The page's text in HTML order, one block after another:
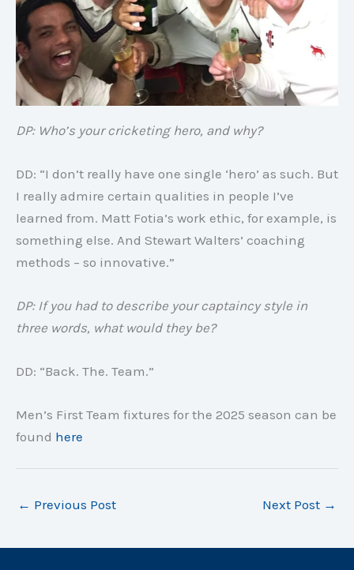
DP: Who’s your cricketing hero, and why?
DD: “I don’t really have one single ‘hero’ as such. But
I really admire certain qualities in people I’ve
learned from. Matt Fotia’s work ethic, for example, is
something else. And Stewart Walters’ coaching
methods – so innovative.”
DP: If you had to describe your captaincy style in
three words, what would they be?
DD: “Back. The. Team.”
Men’s First Team fixtures for the 2025 season can be
found here
← Previous Post Next Post →